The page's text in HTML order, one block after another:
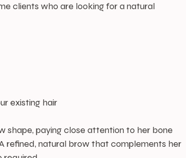
clients who are looking for a natural
existing hair
shape, paying close attention to her bone
refined, natural brow that complements her